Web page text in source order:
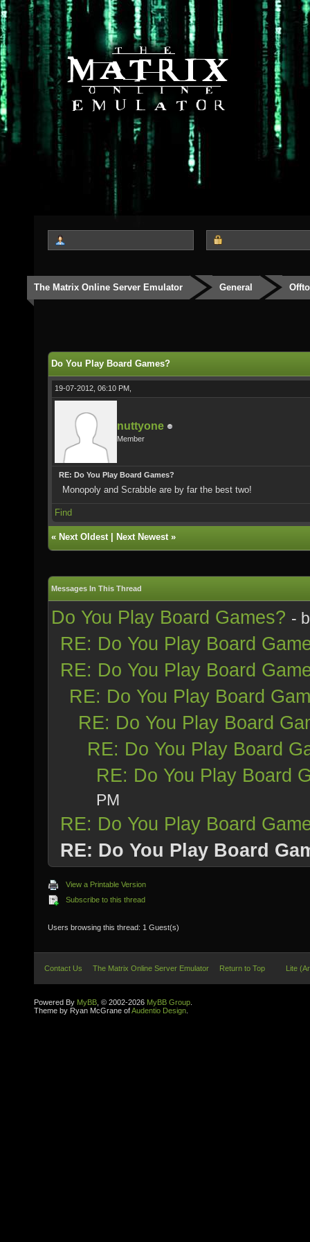
The Matrix Online Server Emulator General
Do You Play Board Games?
19-07-2012, 06:10 PM,
nuttyone
Member
RE: Do You Play Board Games?
Monopoly and Scrabble are by far the best two!
Find
« Next Oldest| Next Newest»
Messages In This Thread
Do You Play Board Games? -
RE: Do You Play Board
RE: Do You Play Board
RE: Do You Play Board
RE: Do You Play Board
RE: Do You Play Board
RE: Do You Play Board
PM
RE: Do You Play Board
RE: Do You Play Board
View a Printable Version
Subscribe to this thread
Users browsing this thread: 1 Guest(s)
Contact Us The Matrix Online Server Emulator Return to Top Lite
Powered By MyBB , © 2002-2026 MyBB Group
Theme by Ryan McGrane ofAudentio Design